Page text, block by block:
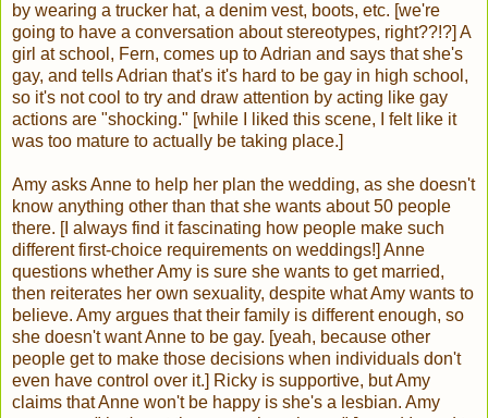
by wearing a trucker hat, a denim vest, boots, etc. [we're
going to have a conversation about stereotypes, right??!?] A
girl at school, Fern, comes up to Adrian and says that she's
gay, and tells Adrian that's it's hard to be gay in high school,
so it's not cool to try and draw attention by acting like gay
actions are "shocking." [while I liked this scene, I felt like it
was too mature to actually be taking place.]
Amy asks Anne to help her plan the wedding, as she doesn't
know anything other than that she wants about 50 people
there. [I always find it fascinating how people make such
different first-choice requirements on weddings!] Anne
questions whether Amy is sure she wants to get married,
then reiterates her own sexuality, despite what Amy wants to
believe. Amy argues that their family is different enough, so
she doesn't want Anne to be gay. [yeah, because other
people get to make those decisions when individuals don't
even have control over it.] Ricky is supportive, but Amy
claims that Anne won't be happy is she's a lesbian. Amy